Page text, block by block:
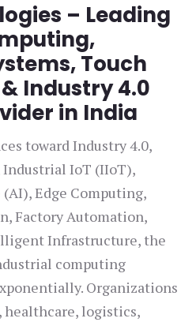
– Leading
Touch
Industry 4.0
in India
toward Industry 4.0,
IoT (IIoT),
Edge Computing,
Factory Automation,
Infrastructure, the
computing
Organizations
healthcare, logistics,